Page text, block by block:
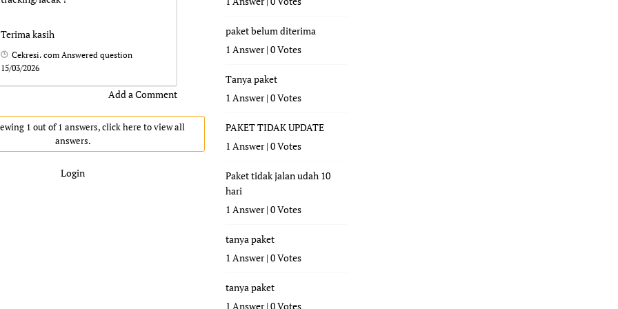
Terima kasih
Cekresi. com Answered question
15/03/2026
Add a Comment
1 out of 1 answers, click here to view all
answers.
Login
paket belum diterima
1 Answer|0 Votes
Tanya paket
1 Answer|0 Votes
PAKET TIDAK UPDATE
1 Answer|0 Votes
Paket tidak jalan udah 10
hari
1 Answer|0 Votes
tanya paket
1 Answer|0 Votes
tanya paket
1 Answer|0 Votes